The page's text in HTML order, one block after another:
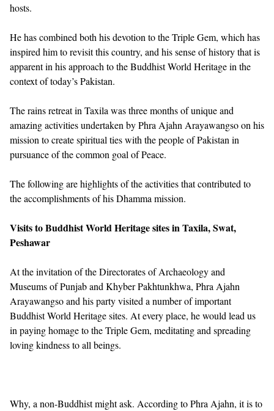
hosts.
He has combined both his devotion to the Triple Gem, which has
inspired him to revisit this country, and his sense of history that is
apparent in his approach to the Buddhist World Heritage in the
context of today’s Pakistan.
The rains retreat in Taxila was three months of unique and
amazing activities undertaken by Phra Ajahn Arayawangso on his
mission to create spiritual ties with the people of Pakistan in
pursuance of the common goal of Peace.
The following are highlights of the activities that contributed to
the accomplishments of his Dhamma mission.
Visits to Buddhist World Heritage sites in Taxila, Swat,
Peshawar
At the invitation of the Directorates of Archaeology and
Museums of Punjab and Khyber Pakhtunkhwa, Phra Ajahn
Arayawangso and his party visited a number of important
Buddhist World Heritage sites. At every place, he would lead us
in paying homage to the Triple Gem, meditating and spreading
loving kindness to all beings.
Why, a non-Buddhist might ask. According to Phra Ajahn, it is to